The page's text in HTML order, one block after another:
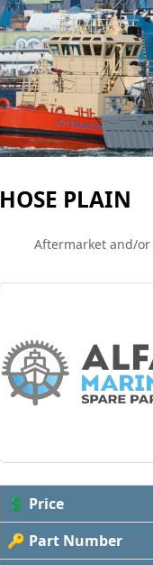
HOSE PLAIN
Aftermarket and/
💲 Price
🔑 Part Number